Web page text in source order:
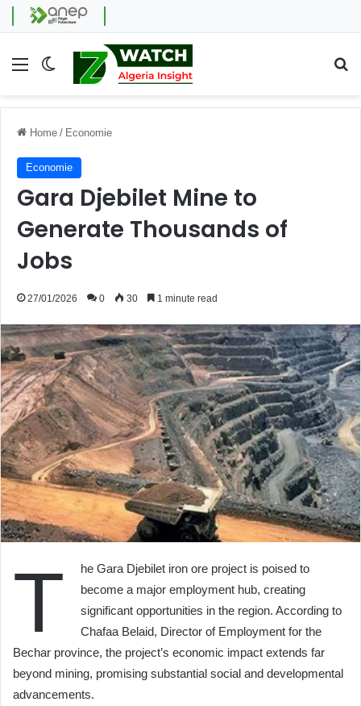
Menu Switch skin
Home / Economie
Economie
Gara Djebilet Mine to
Generate Thousands of
Jobs
27/01/2026 0 30 1 minute read
T
he Gara Djebilet iron ore project is poised to
become a major employment hub, creating
significant opportunities in the region. According to
Chafaa Belaid, Director of Employment for the
Bechar province, the project’s economic impact extends far
beyond mining, promising substantial social and developmental
advancements.